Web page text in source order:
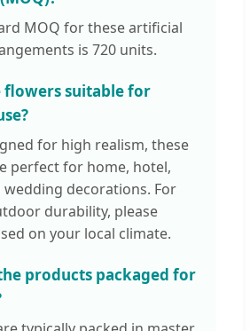
MOQ for these artificial
is 720 units.
flowers suitable for
for high realism, these
perfect for home, hotel,
wedding decorations. For
durability, please
on your local climate.
products packaged for